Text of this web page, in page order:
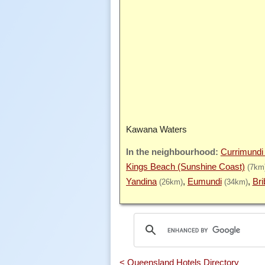
Kawana Waters
Kings Beach (Sunshine Coast)
Yandina (26km) Eumundi (34km)
< Queensland Hotels Directory